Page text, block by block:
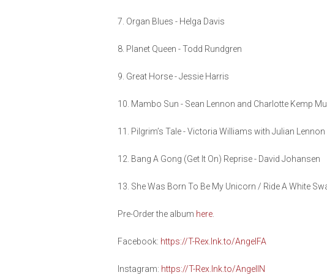
7. Organ Blues - Helga Davis
8. Planet Queen - Todd Rundgren
9. Great Horse - Jessie Harris
10. Mambo Sun - Sean Lennon and Charlotte Kemp
11. Pilgrim’s Tale - Victoria Williams with Julian Lennon
12. Bang A Gong (Get It On) Reprise - David Johansen
13. She Was Born To Be My Unicorn / Ride A White
Pre-Order the album here
Facebook: https://T-Rex.lnk.to/AngelFA
Instagram: https://T-Rex.lnk.to/AngelIN